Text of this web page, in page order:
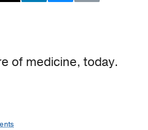
of medicine, today.